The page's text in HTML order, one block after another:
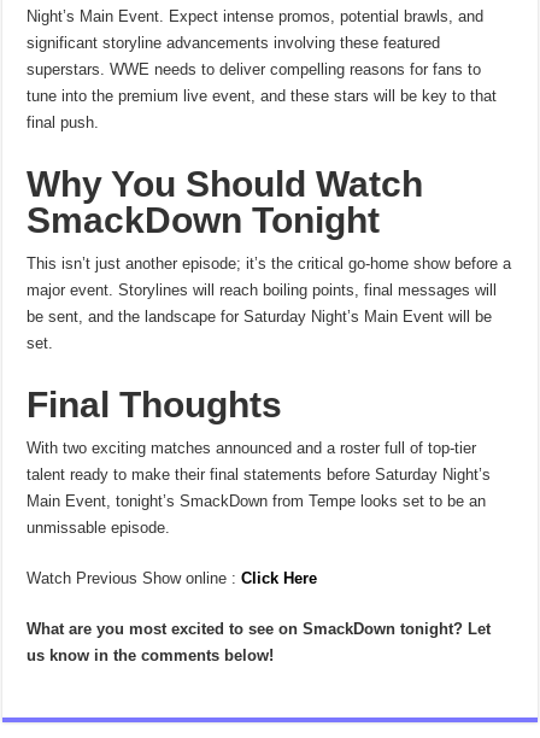
Night’s Main Event. Expect intense promos, potential brawls, and
significant storyline advancements involving these featured
superstars. WWE needs to deliver compelling reasons for fans to
tune into the premium live event, and these stars will be key to that
final push.
Why You Should Watch
SmackDown Tonight
This isn’t just another episode; it’s the critical go-home show before a
major event. Storylines will reach boiling points, final messages will
be sent, and the landscape for Saturday Night’s Main Event will be
set.
Final Thoughts
With two exciting matches announced and a roster full of top-tier
talent ready to make their final statements before Saturday Night’s
Main Event, tonight’s SmackDown from Tempe looks set to be an
unmissable episode.
Watch Previous Show online : Click Here
What are you most excited to see on SmackDown tonight? Let
us know in the comments below!